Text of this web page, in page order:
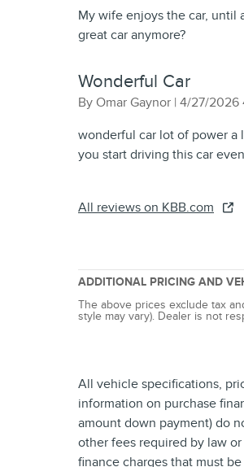
My wife enjoys the car, until
great car anymore?
Wonderful Car
By Omar Gaynor | on
4/27/2026
wonderful car lot of power a
you start driving this car
All reviews on KBB.com
ADDITIONAL PRICING AND
The above prices exclude tax
style may vary). Dealer is not
All vehicle specifications,
information on purchase
amount down payment) do
other fees required by law
finance charges that must